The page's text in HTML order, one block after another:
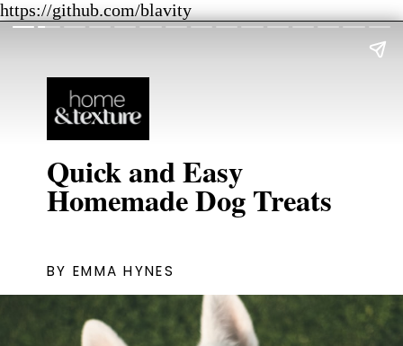
https://github.com/blavity
BY EMMA HYNES
Quick and Easy
Homemade Dog Treats